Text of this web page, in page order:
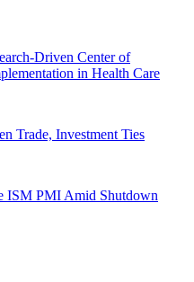
Driven Center of
in Health Care
Trade, Investment Ties
ISM PMI Amid Shutdown